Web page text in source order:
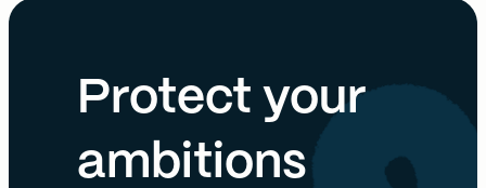
Protect your
ambitions